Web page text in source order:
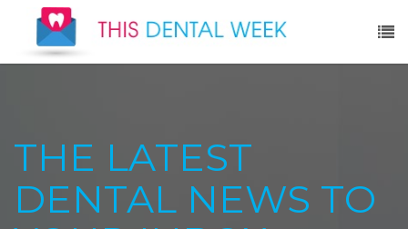
THE LATEST
DENTAL NEWS TO